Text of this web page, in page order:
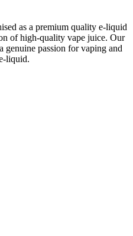
as a premium quality e-liquid
of high-quality vape juice. Our
genuine passion for vaping and
liquid.